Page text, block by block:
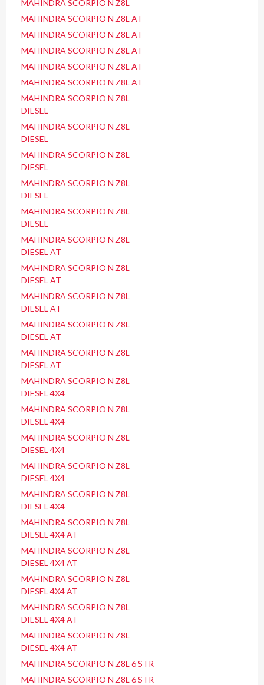
MAHINDRA SCORPIO N Z8L
MAHINDRA SCORPIO N Z8L AT
MAHINDRA SCORPIO N Z8L AT
MAHINDRA SCORPIO N Z8L AT
MAHINDRA SCORPIO N Z8L AT
MAHINDRA SCORPIO N Z8L AT
MAHINDRA SCORPIO N Z8L
DIESEL
MAHINDRA SCORPIO N Z8L
DIESEL
MAHINDRA SCORPIO N Z8L
DIESEL
MAHINDRA SCORPIO N Z8L
DIESEL
MAHINDRA SCORPIO N Z8L
DIESEL
MAHINDRA SCORPIO N Z8L
DIESEL AT
MAHINDRA SCORPIO N Z8L
DIESEL AT
MAHINDRA SCORPIO N Z8L
DIESEL AT
MAHINDRA SCORPIO N Z8L
DIESEL AT
MAHINDRA SCORPIO N Z8L
DIESEL AT
MAHINDRA SCORPIO N Z8L
DIESEL 4X4
MAHINDRA SCORPIO N Z8L
DIESEL 4X4
MAHINDRA SCORPIO N Z8L
DIESEL 4X4
MAHINDRA SCORPIO N Z8L
DIESEL 4X4
MAHINDRA SCORPIO N Z8L
DIESEL 4X4
MAHINDRA SCORPIO N Z8L
DIESEL 4X4 AT
MAHINDRA SCORPIO N Z8L
DIESEL 4X4 AT
MAHINDRA SCORPIO N Z8L
DIESEL 4X4 AT
MAHINDRA SCORPIO N Z8L
DIESEL 4X4 AT
MAHINDRA SCORPIO N Z8L
DIESEL 4X4 AT
MAHINDRA SCORPIO N Z8L 6 STR
MAHINDRA SCORPIO N Z8L 6 STR